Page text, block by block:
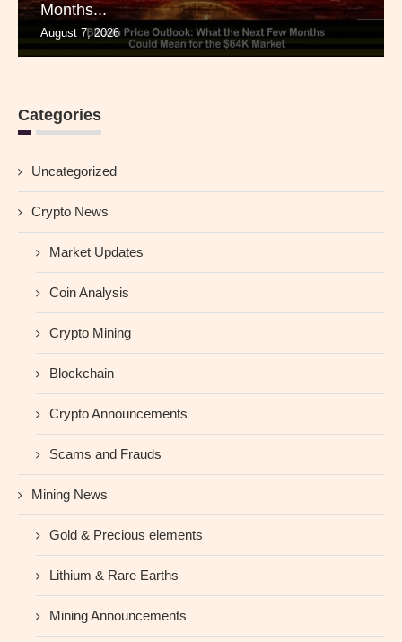
Months...
August 7, 2026
Categories
Uncategorized
Crypto News
Market Updates
Coin Analysis
Crypto Mining
Blockchain
Crypto Announcements
Scams and Frauds
Mining News
Gold & Precious elements
Lithium & Rare Earths
Mining Announcements